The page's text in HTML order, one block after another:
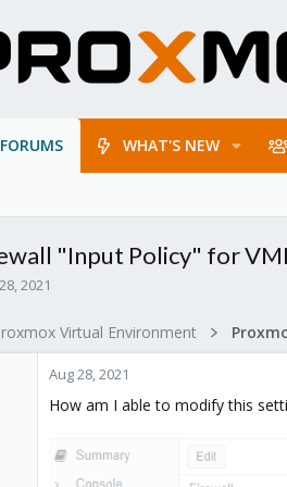
FORUMS WHAT'S NEW
"Input Policy" for
2021
Virtual Environment
Aug 28, 2021
How am I able to modify this